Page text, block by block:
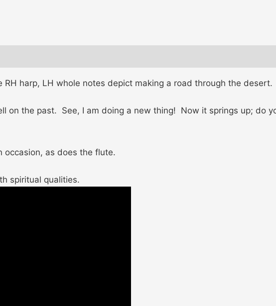
harp, LH whole notes depict making a road through the desert.
on the past. See, I am doing a new thing! Now it springs up; do
occasion, as does the flute.
spiritual qualities.